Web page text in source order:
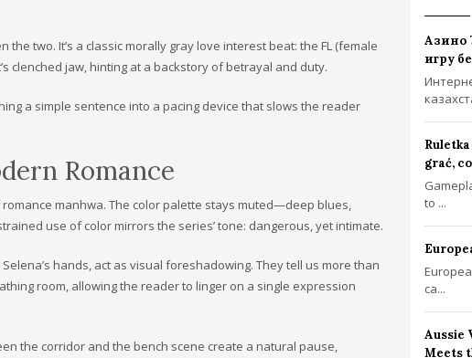
two. It’s a classic morally gray love interest beat: the FL (female
clenched jaw, hinting at a backstory of betrayal and duty.
a simple sentence into a pacing device that slows the reader
Romance
manhwa. The color palette stays muted—deep blues,
use of color mirrors the series’ tone: dangerous, yet intimate.
hands, act as visual foreshadowing. They tell us more than
room, allowing the reader to linger on a single expression
the corridor and the bench scene create a natural pause,
Азино
игру
grać,
to ...
ca...
Aussie
Meets